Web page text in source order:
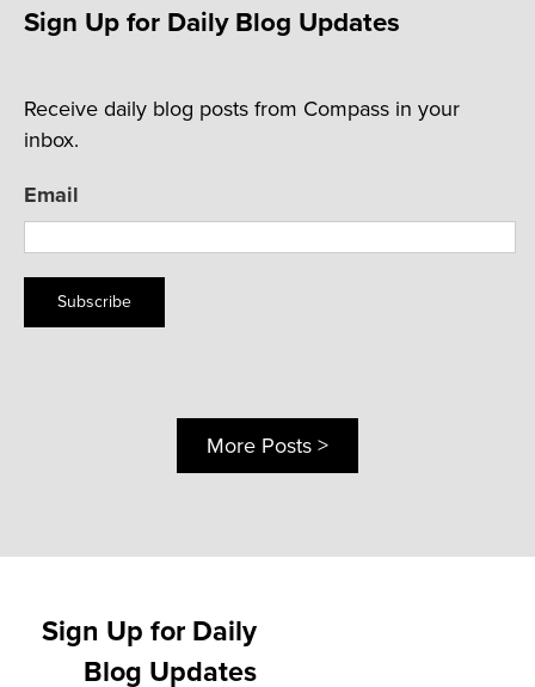
Sign Up for Daily Blog Updates
Receive daily blog posts from Compass in your
inbox.
Email
Subscribe
More Posts >
Sign Up for Daily
Blog Updates